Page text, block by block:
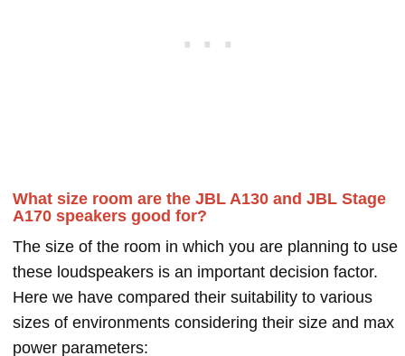
What size room are the JBL A130 and JBL Stage
A170 speakers good for?
The size of the room in which you are planning to use
these loudspeakers is an important decision factor.
Here we have compared their suitability to various
sizes of environments considering their size and max
power parameters: